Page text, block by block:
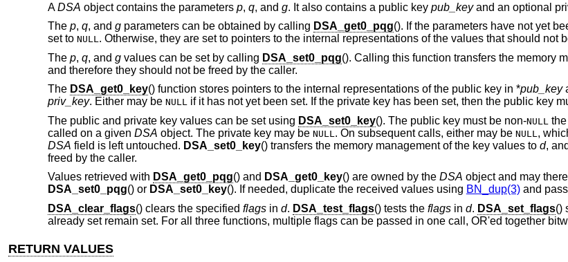
ADSA object contains the parameters p, q, and g. It also contains a public key pub_keyand an optional
The p, q, and gparameters can be obtained by calling DSA_get0_pqg(). If the parameters have not yet
set to NULL. Otherwise, they are set to pointers to the internal representations of the values that should not
The p, q, and gvalues can be set by calling DSA_set0_pqg(). Calling this function transfers the memory
and therefore they should not be freed by the caller.
The DSA_get0_key() function stores pointers to the internal representations of the public key in *pub_key
priv_key. Either may be NULL if it has not yet been set. If the private key has been set, then the public key
The public and private key values can be set using DSA_set0_key(). The public key must be non-NULL
called on a given DSA object. The private key may be NULL . On subsequent calls, either may be NULL ,
DSA field is left untouched. DSA_set0_key() transfers the memory management of the key values to d,
freed by the caller.
Values retrieved with DSA_get0_pqg() and DSA_get0_key() are owned by the DSA object and may
DSA_set0_pqg() or DSA_set0_key(). If needed, duplicate the received values using BN_dup(3)and
DSA_clear_flags() clears the specified flagsin d. DSA_test_flags() tests the flagsin d. DSA_set_flags()
already set remain set. For all three functions, multiple flags can be passed in one call, OR'ed together
RETURN VALUES